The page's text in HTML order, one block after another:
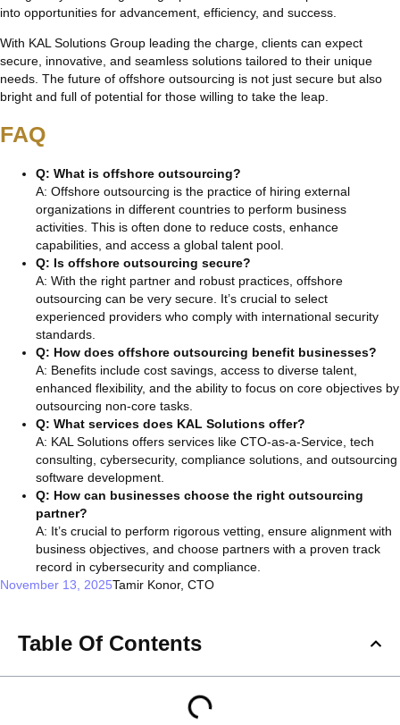
into opportunities for advancement, efficiency, and success.
With KAL Solutions Group leading the charge, clients can expect
secure, innovative, and seamless solutions tailored to their unique
needs. The future of offshore outsourcing is not just secure but also
bright and full of potential for those willing to take the leap.
FAQ
Q: What is offshore outsourcing?
A: Offshore outsourcing is the practice of hiring external
organizations in different countries to perform business
activities. This is often done to reduce costs, enhance
capabilities, and access a global talent pool.
Q: Is offshore outsourcing secure?
A: With the right partner and robust practices, offshore
outsourcing can be very secure. It’s crucial to select
experienced providers who comply with international security
standards.
Q: How does offshore outsourcing benefit businesses?
A: Benefits include cost savings, access to diverse talent,
enhanced flexibility, and the ability to focus on core objectives by
outsourcing non-core tasks.
Q: What services does KAL Solutions offer?
A: KAL Solutions offers services like CTO-as-a-Service, tech
consulting, cybersecurity, compliance solutions, and outsourcing
software development.
Q: How can businesses choose the right outsourcing
partner?
A: It’s crucial to perform rigorous vetting, ensure alignment with
business objectives, and choose partners with a proven track
record in cybersecurity and compliance.
November 13, 2025Tamir Konor, CTO
Table Of Contents